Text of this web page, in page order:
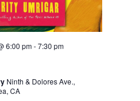
6:00 pm-7:30 pm
Ninth & Dolores Ave.,
CA